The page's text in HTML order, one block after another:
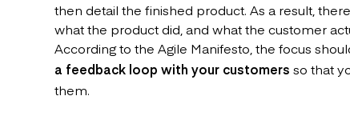
then detail the finished product. As a result,
what the product did, and what the customer
According to the Agile Manifesto, the focus
a feedback loop with your customers so that
them.